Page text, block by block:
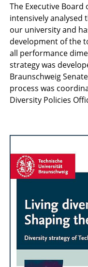
The Executive Board
intensively
our university and
development of the
all performance
strategy was
Braunschweig
process was
Diversity Policies